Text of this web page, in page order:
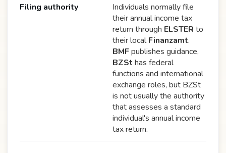
Filing authority
Individuals normally file
their annual income tax
return through ELSTER to
their localFinanzamt.
BMFpublishes guidance,
BZSt has federal
functions and international
exchange roles, but BZSt
is not usually the authority
that assesses a standard
individual's annual income
tax return.